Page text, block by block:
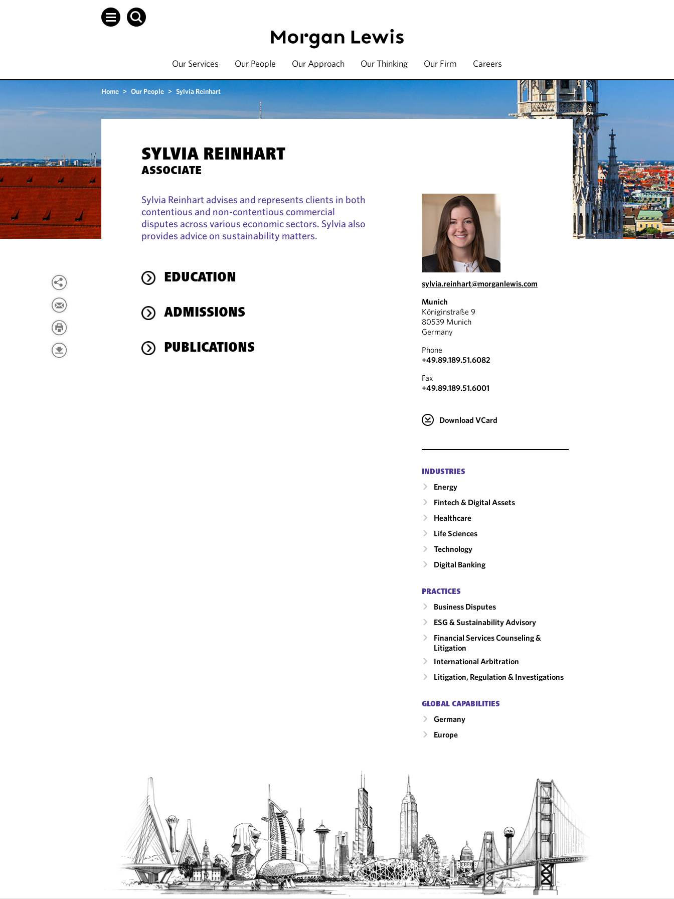
Our Services Our People Our Approach Our Thinking Our Firm Careers
Home > Our People > Sylvia Reinhart
SYLVIA REINHART
ASSOCIATE
Sylvia Reinhart advises and represents clients in both
contentious and non-contentious commercial
disputes across various economic sectors. Sylvia also
provides advice on sustainability matters.
EDUCATION
ADMISSIONS
PUBLICATIONS
sylvia.reinhart@morganlewis.com
Munich
Königinstraße 9
80539 Munich
Germany
Phone
+49.89.189.51.6082
Fax
+49.89.189.51.6001
Download VCard
INDUSTRIES
Energy
Fintech & Digital Assets
Healthcare
Life Sciences
Technology
Digital Banking
PRACTICES
Business Disputes
ESG & Sustainability Advisory
Financial Services Counseling &
Litigation
International Arbitration
Litigation, Regulation & Investigations
GLOBAL CAPABILITIES
Germany
Europe